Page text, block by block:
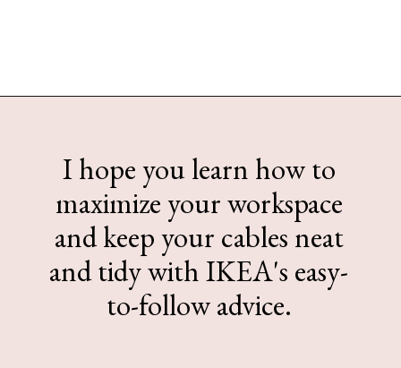
I hope you learn how to
maximize your workspace
and keep your cables neat
and tidy with IKEA's easy-
to-follow advice.